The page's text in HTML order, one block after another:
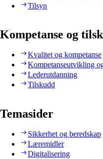
Tilsyn
Kompetanse og
Kvalitet og kompetanse
Kompetanseutvikling
Lederutdanning
Tilskudd
Temasider
Sikkerhet og beredskap
Læremidler
Digitalisering